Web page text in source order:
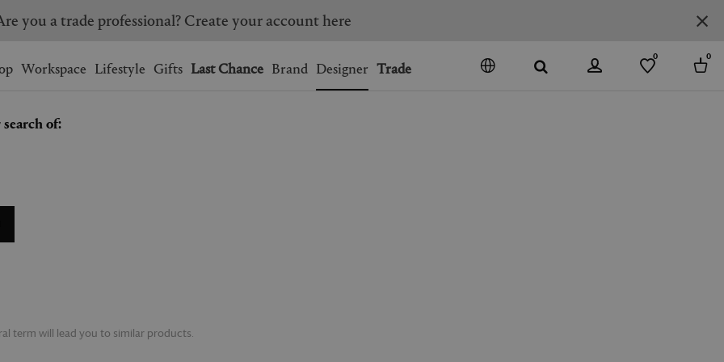
bag.
you a trade professional? Create your account here
Workspace Lifestyle Gifts Last Chance Brand Designer Trade
0 0
of:
term will lead you to similar products.